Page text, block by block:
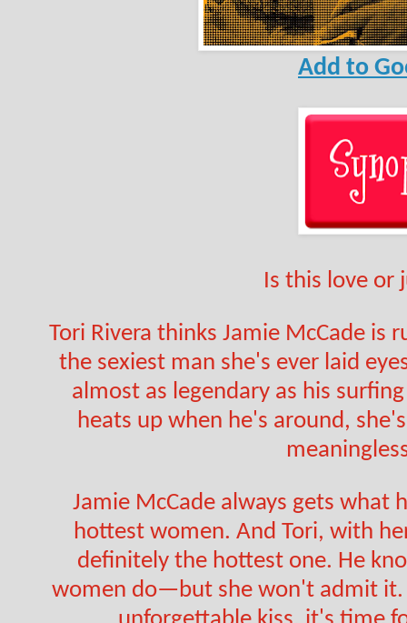
Add to
Is this love or
Tori Rivera thinks Jamie McCade is
the sexiest man she's ever laid
almost as legendary as his
heats up when he's around,
Jamie McCade always gets what
hottest women. And Tori, with
definitely the hottest one. He
women do—but she won't admit it.